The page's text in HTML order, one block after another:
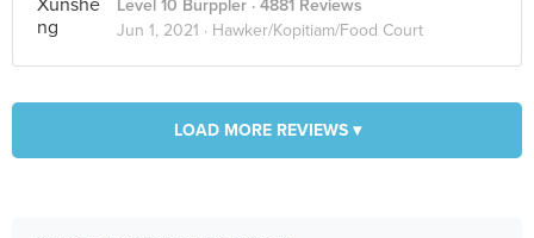
Level 10 Burppler · 4881 Reviews
Jun 1, 2021 · Hawker/Kopitiam/Food Court
LOAD MORE REVIEWS ▾